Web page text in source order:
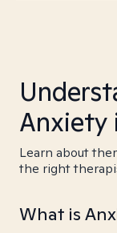
Anxiety
Learn about
the right
What is